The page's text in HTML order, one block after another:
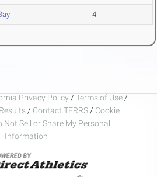
4
Privacy Policy / Terms of Use /
/ Contact TFRRS / Cookie
Not Sell or Share My Personal
Information